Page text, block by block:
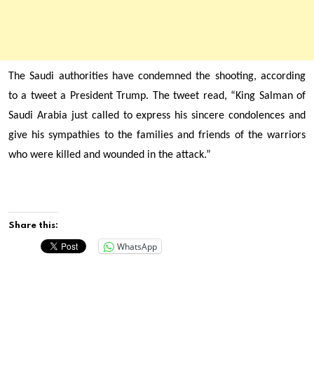
The Saudi authorities have condemned the shooting, according
to a tweet a President Trump. The tweet read, “King Salman of
Saudi Arabia just called to express his sincere condolences and
give his sympathies to the families and friends of the warriors
who were killed and wounded in the attack.”
Share this:
WhatsApp